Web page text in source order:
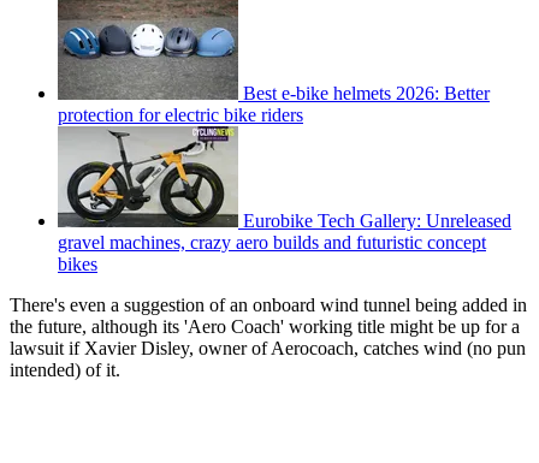
Best e-bike helmets 2026: Better
protection for electric bike riders
Eurobike Tech Gallery: Unreleased
gravel machines, crazy aero builds and futuristic concept
bikes
There's even a suggestion of an onboard wind tunnel being added in
the future, although its 'Aero Coach' working title might be up for a
lawsuit if Xavier Disley, owner of Aerocoach, catches wind (no pun
intended) of it.